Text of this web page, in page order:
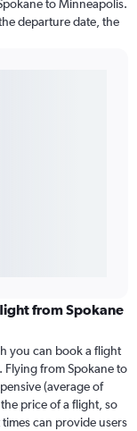
to Minneapolis.
departure date, the
from Spokane
you can book a flight
from Spokane to
(average of
price of a flight, so
can provide users